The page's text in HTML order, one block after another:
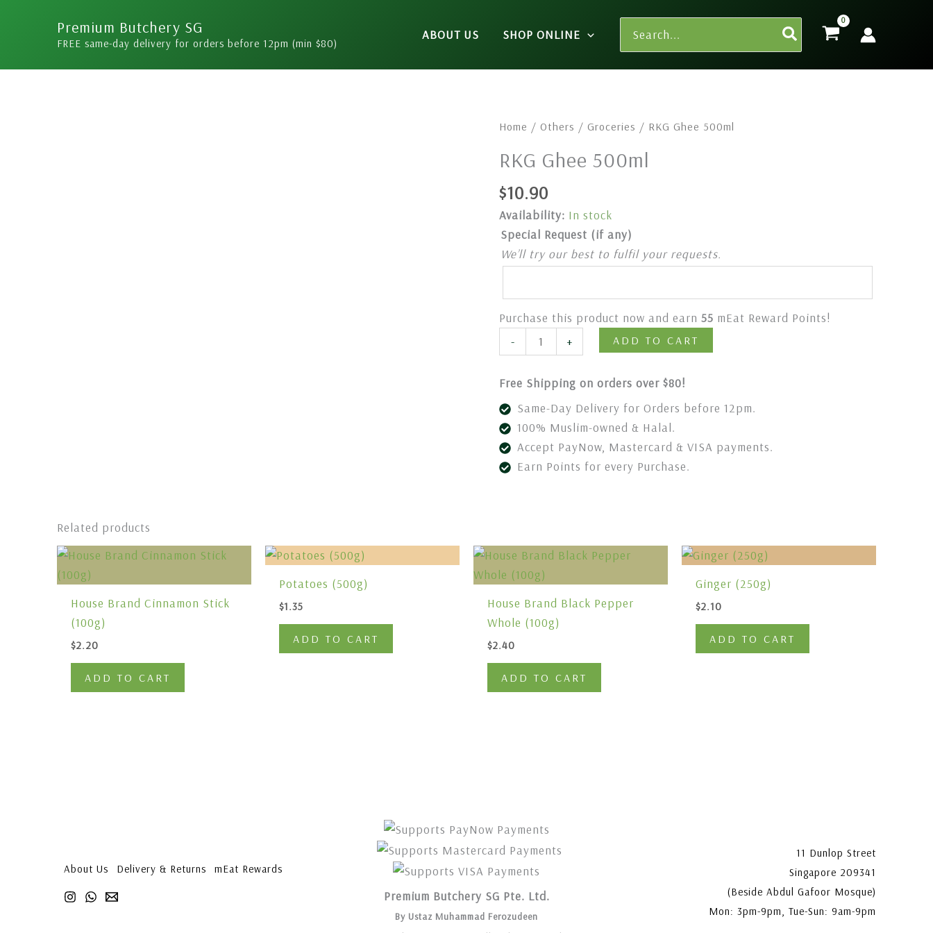
Premium Butchery SG
FREE same-day delivery for orders before 12pm (min $80)
ABOUT US SHOP ONLINE
for:
Home / Others / Groceries / RKG Ghee 500ml
RKG Ghee 500ml
$10.90
Availability: In stock
Special Request (if any)
We’ll try our best to fulfil your requests.
Purchase this product now and earn55 mEat Reward Points!
-
RKG
500ml
quantity
+ ADD TO CART
Free Shipping on orders over $80!
Same-Day Delivery for Orders before 12pm.
100% Muslim-owned & Halal.
Accept PayNow, Mastercard & VISA payments.
Earn Points for every Purchase.
Related products
House Brand Cinnamon Stick
(100g)
$2.20
ADD TO CART
Potatoes (500g)
$1.35
ADD TO CART
House Brand Black Pepper
Whole (100g)
$2.40
ADD TO CART
Ginger (250g)
$2.10
ADD TO CART
About Us Delivery & Returns mEat Rewards
Premium Butchery SG Pte. Ltd.
By Ustaz Muhammad Ferozudeen
11 Dunlop Street
Singapore 209341
(Beside Abdul Gafoor Mosque)
Mon: 3pm-9pm, Tue-Sun: 9am-9pm